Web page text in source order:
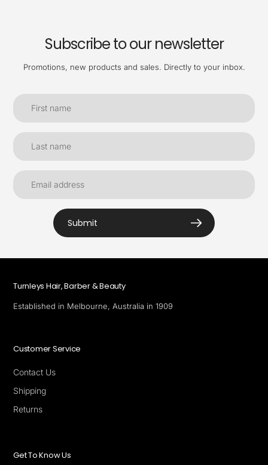
Subscribe to our newsletter
Promotions, new products and sales. Directly to your inbox.
Submit
Turnleys Hair, Barber & Beauty
Established in Melbourne, Australia in 1909
Customer Service
Contact Us
Shipping
Returns
Get To Know Us